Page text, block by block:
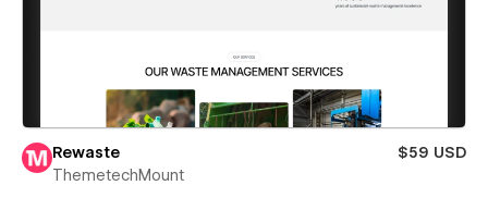
Rewaste
$59 USD
ThemetechMount